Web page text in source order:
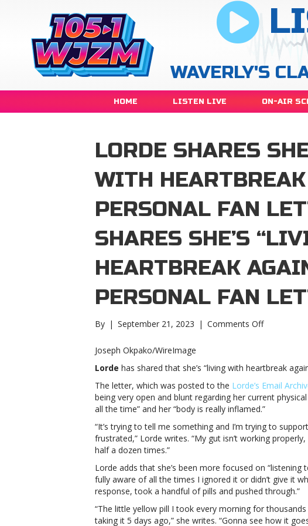
WAVERLY'S
HOME LISTEN LIVE ON-AIR
LORDE SHARES
WITH
PERSONAL FAN
SHARES SHE’S
HEARTBREAK
PERSONAL FAN
By | September 21, 2023 | Comments Offon
“living
with
heartbreak
again”
personal
fan
shares
she’s
“living
heartbreak
again”
Joseph Okpako/WireImage
Lorde has shared that she’s “living with heartbreak
The letter, which was posted to the Lorde’s Email
being very open and blunt regarding her current
all the time” and her “body is really inflamed.”
“It’s trying to tell me something and I’m trying to
frustrated,” Lorde writes. “My gut isn’t working
half a dozen times.”
Lorde adds that she’s been more focused on “listening
fully aware of all the times I ignored it or didn’t give it
response, took a handful of pills and pushed through.”
“The little yellow pill I took every morning for
taking it 5 days ago,” she writes. “Gonna see how it